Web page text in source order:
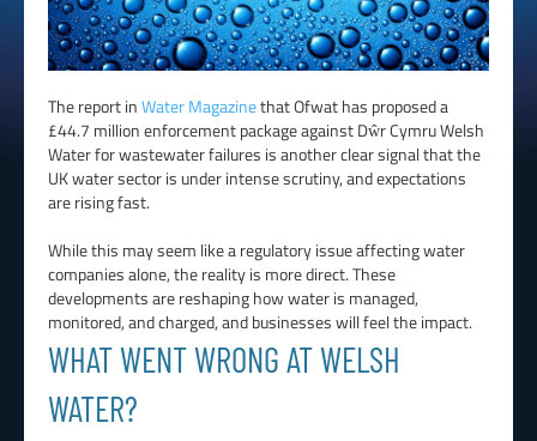
The report inWater Magazinethat Ofwat has proposed a
£44.7 million enforcement package against Dŵr Cymru Welsh
Water for wastewater failures is another clear signal that the
UK water sector is under intense scrutiny, and expectations
are rising fast.
While this may seem like a regulatory issue affecting water
companies alone, the reality is more direct. These
developments are reshaping how water is managed,
monitored, and charged, and businesses will feel the impact.
WHAT WENT WRONG AT WELSH
WATER?